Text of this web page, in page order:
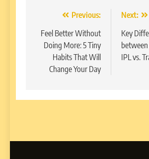
navigation
Previous:
Feel Better Without
Doing More: 5 Tiny
Habits That Will
Change Your Day
Next:
Key
IPL vs.